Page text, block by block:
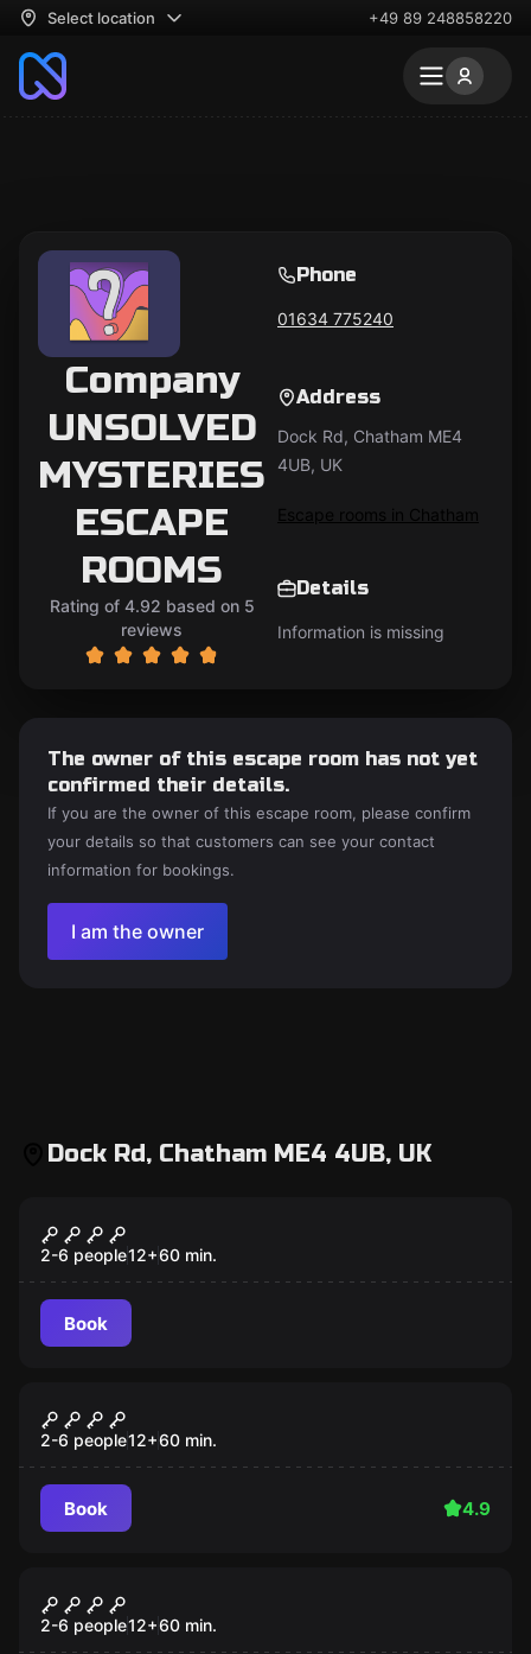
Select location +49 89 248858220
Company
UNSOLVED
MYSTERIES
ESCAPE
ROOMS
Rating of 4.92 based on 5
reviews
Phone
01634 775240
Address
Dock Rd, Chatham ME4
4UB, UK
Escape rooms in Chatham
Details
Information is missing
The owner of this escape room has not yet
confirmed their details.
If you are the owner of this escape room, please confirm
your details so that customers can see your contact
information for bookings.
I am the owner
Dock Rd, Chatham ME4 4UB, UK
THE CABIN
2-6 people12+60 min.
Book
THE BASEMENT
2-6 people12+60 min.
Book 4.9
Locks, Stockings and Two Smoking
Chimneys
2-6 people12+60 min.